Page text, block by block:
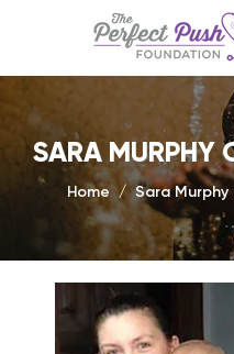
SARA MURPHY
Home / Sara Murphy